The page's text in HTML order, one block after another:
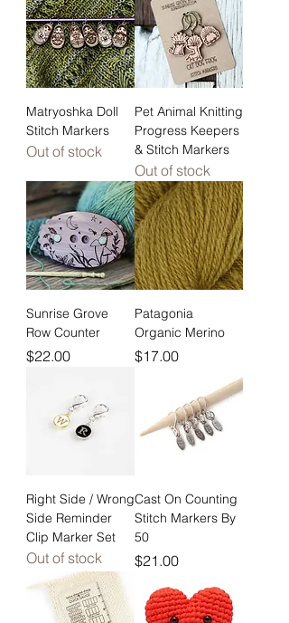
Matryoshka Doll
Stitch Markers
Out of stock
Pet Animal Knitting
Progress Keepers
& Stitch Markers
Out of stock
Sunrise Grove
Row Counter
Price
$22.00
Patagonia
Organic Merino
Price
$17.00
Right Side / Wrong
Side Reminder
Clip Marker Set
Out of stock
Cast On Counting
Stitch Markers By
50
Price
$21.00